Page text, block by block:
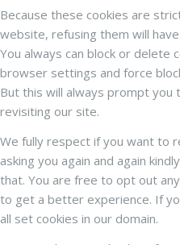
Because these cookies are
website, refusing them will
You always can block or delete
browser settings and force
But this will always prompt you
revisiting our site.
We fully respect if you want to
asking you again and again
that. You are free to opt out
to get a better experience. If
all set cookies in our domain.